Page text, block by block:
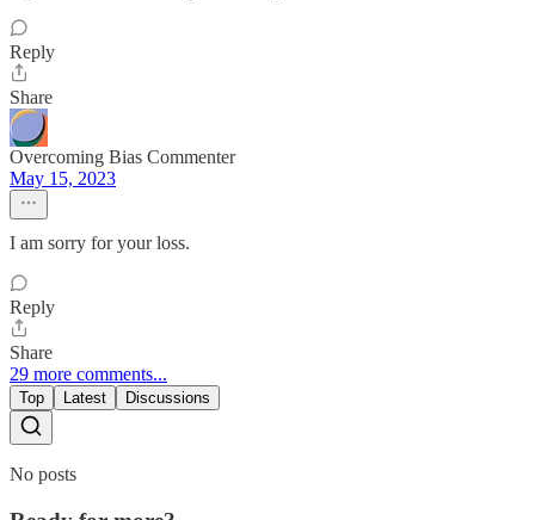
Reply
Share
Overcoming Bias Commenter
May 15, 2023
I am sorry for your loss.
Reply
Share
29 more comments...
Top Latest Discussions
No posts